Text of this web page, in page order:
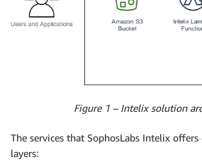
Figure 1 – Intelix solution
The services that SophosLabs Intelix
layers: